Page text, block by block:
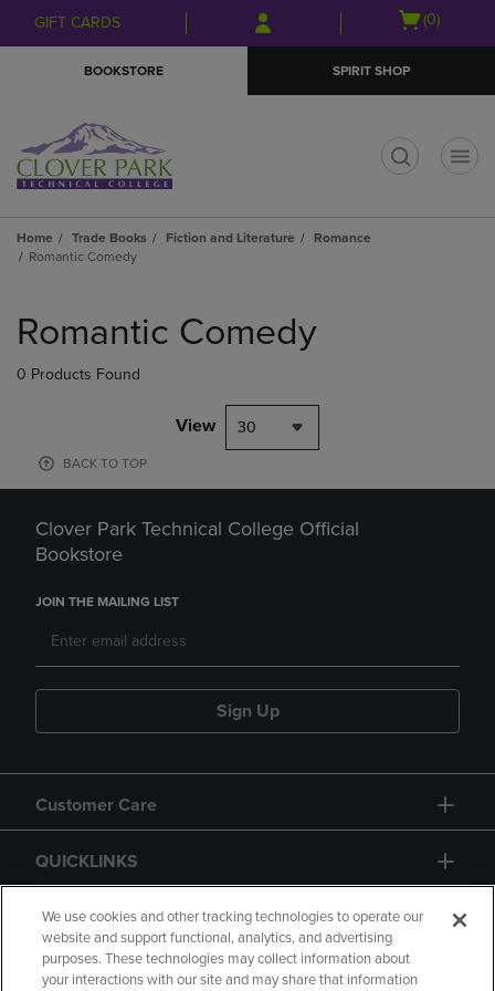
Skip
to
Skip
to
menu
GIFT CARDS
Open
(0)
BOOKSTORE SPIRIT SHOP
Home Trade Books Fiction and Literature
Romance
Romantic Comedy
products
Romantic Comedy
0 Products Found
View 30
BACK TO TOP
Clover Park Technical College Official
Bookstore
JOIN THE MAILING LIST
Sign Up
Customer Care
QUICKLINKS
GIFT CARD
We use cookies and other tracking technologies to operate our
website and support functional, analytics, and advertising
purposes. These technologies may collect information about
your interactions with our site and may share that information